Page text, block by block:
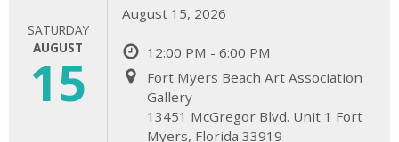
SATURDAY
AUGUST
15
August 15, 2026
12:00 PM - 6:00 PM
Fort Myers Beach Art Association
Gallery
13451 McGregor Blvd. Unit 1 Fort
Myers, Florida 33919